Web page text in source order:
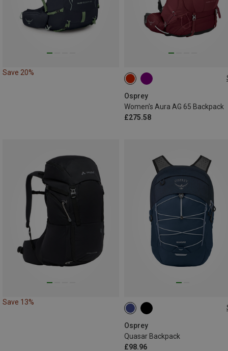
Save 20%
Osprey
Women's Aura AG 65 Backpack
£275.58
65L | M-L
Save 13%
Osprey
Quasar Backpack
£98.96
26L